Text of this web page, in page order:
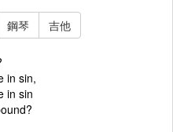
鋼琴 吉他
in sin,
in sin